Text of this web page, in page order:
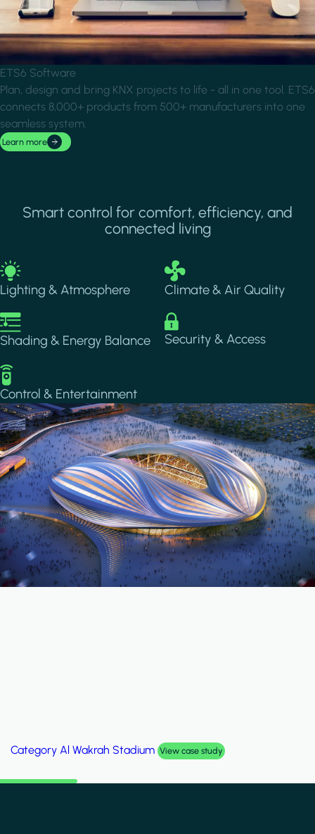
ETS6 Software
Plan, design and bring KNX projects to life - all in one tool. ETS6
connects 8,000+ products from 500+ manufacturers into one
seamless system.
Learn more
Smart control for comfort, efficiency, and
connected living
Image
Lighting & Atmosphere
Image
Climate & Air Quality
Image
Shading & Energy Balance
Image
Security & Access
Image
Control & Entertainment
Category Palm Hills Smart Villa View case study